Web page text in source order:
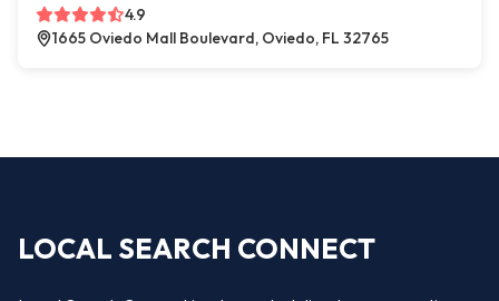
4.9
1665 Oviedo Mall Boulevard, Oviedo, FL 32765
LOCAL SEARCH CONNECT